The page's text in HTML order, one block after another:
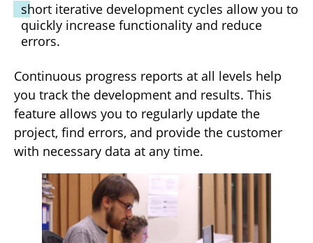
short iterative development cycles allow you to
quickly increase functionality and reduce
errors.
Continuous progress reports at all levels help
you track the development and results. This
feature allows you to regularly update the
project, find errors, and provide the customer
with necessary data at any time.